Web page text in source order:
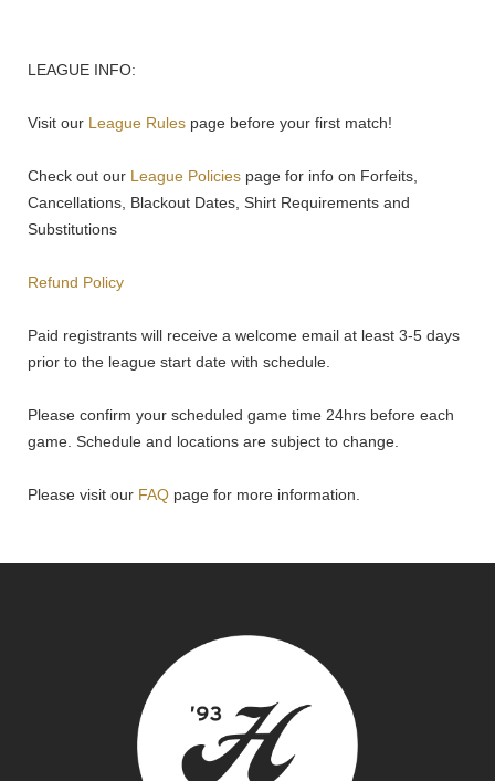
LEAGUE INFO:
Visit our League Rules page before your first match!
Check out our League Policies page for info on Forfeits,
Cancellations, Blackout Dates, Shirt Requirements and
Substitutions
Refund Policy
Paid registrants will receive a welcome email at least 3-5 days
prior to the league start date with schedule.
Please confirm your scheduled game time 24hrs before each
game. Schedule and locations are subject to change.
Please visit our FAQ page for more information.